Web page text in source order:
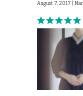
August 7, 2017 |